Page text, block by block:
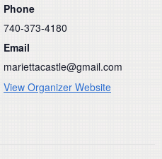
Phone
740-373-4180
Email
mariettacastle@gmail.com
View Organizer Website